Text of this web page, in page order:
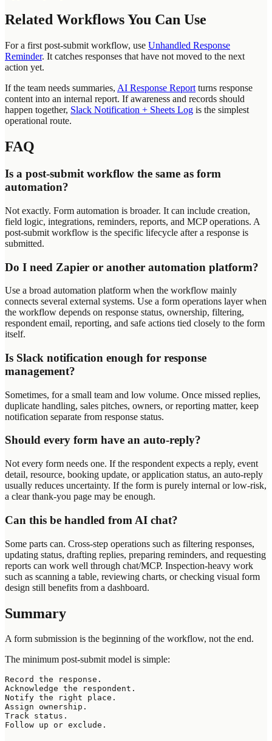
Related Workflows You Can Use
For a first post-submit workflow, use Unhandled Response
Reminder. It catches responses that have not moved to the next
action yet.
If the team needs summaries, AI Response Report turns response
content into an internal report. If awareness and records should
happen together, Slack Notification + Sheets Log is the simplest
operational route.
FAQ
Is a post-submit workflow the same as form
automation?
Not exactly. Form automation is broader. It can include creation,
field logic, integrations, reminders, reports, and MCP operations. A
post-submit workflow is the specific lifecycle after a response is
submitted.
Do I need Zapier or another automation platform?
Use a broad automation platform when the workflow mainly
connects several external systems. Use a form operations layer when
the workflow depends on response status, ownership, filtering,
respondent email, reporting, and safe actions tied closely to the form
itself.
Is Slack notification enough for response
management?
Sometimes, for a small team and low volume. Once missed replies,
duplicate handling, sales pitches, owners, or reporting matter, keep
notification separate from response status.
Should every form have an auto-reply?
Not every form needs one. If the respondent expects a reply, event
detail, resource, booking update, or application status, an auto-reply
usually reduces uncertainty. If the form is purely internal or low-risk,
a clear thank-you page may be enough.
Can this be handled from AI chat?
Some parts can. Cross-step operations such as filtering responses,
updating status, drafting replies, preparing reminders, and requesting
reports can work well through chat/MCP. Inspection-heavy work
such as scanning a table, reviewing charts, or checking visual form
design still benefits from a dashboard.
Summary
A form submission is the beginning of the workflow, not the end.
The minimum post-submit model is simple:
Record the response.
Acknowledge the respondent.
Notify the right place.
Assign ownership.
Track status.